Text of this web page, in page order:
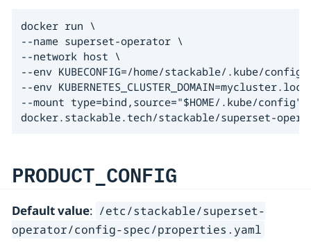
docker run \
--name superset-operator \
--network host \
--env KUBECONFIG=/home/stackable/.kube/config
--env
--mount type=bind,source="$HOME/.kube/
docker.stackable.tech/stackable/superset-
PRODUCT_CONFIG
Default value: /etc/stackable/superset-
operator/config-spec/properties.yaml